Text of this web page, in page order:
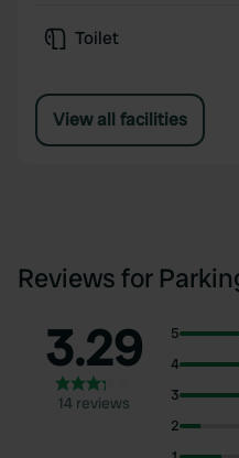
Toilet
View all facilities
Reviews for
3.29
14 reviews
5
4
3
2